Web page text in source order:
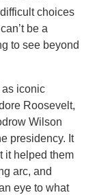
choices
be a
to see beyond
as iconic
Roosevelt,
Wilson
presidency. It
it helped them
arc, and
eye to what